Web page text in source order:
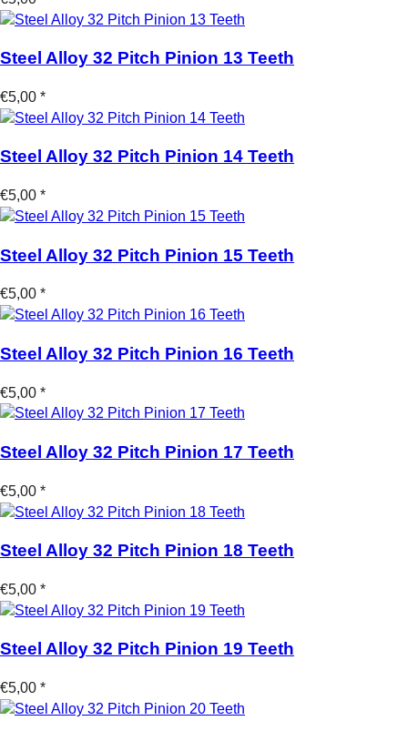
Steel Alloy 32 Pitch Pinion 13 Teeth
€5,00 *
Steel Alloy 32 Pitch Pinion 14 Teeth
€5,00 *
Steel Alloy 32 Pitch Pinion 15 Teeth
€5,00 *
Steel Alloy 32 Pitch Pinion 16 Teeth
€5,00 *
Steel Alloy 32 Pitch Pinion 17 Teeth
€5,00 *
Steel Alloy 32 Pitch Pinion 18 Teeth
€5,00 *
Steel Alloy 32 Pitch Pinion 19 Teeth
€5,00 *